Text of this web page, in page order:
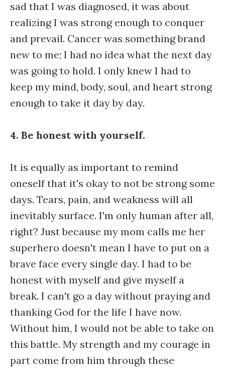
sad that I was diagnosed, it was about
realizing I was strong enough to conquer
and prevail. Cancer was something brand
new to me; I had no idea what the next day
was going to hold. I only knew I had to
keep my mind, body, soul, and heart strong
enough to take it day by day.
4. Be honest with yourself.
It is equally as important to remind
oneself that it's okay to not be strong some
days. Tears, pain, and weakness will all
inevitably surface. I'm only human after all,
right? Just because my mom calls me her
superhero doesn't mean I have to put on a
brave face every single day. I had to be
honest with myself and give myself a
break. I can't go a day without praying and
thanking God for the life I have now.
Without him, I would not be able to take on
this battle. My strength and my courage in
part come from him through these